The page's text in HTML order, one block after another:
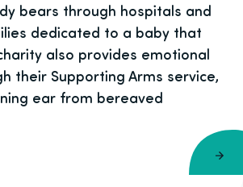
bears through hospitals and
dedicated to a baby that
also provides emotional
their Supporting Arms service,
ear from bereaved